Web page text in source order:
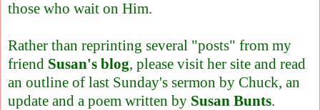
those who wait on Him.
Rather than reprinting several "posts" from my
friend Susan's blog, please visit her site and read
an outline of last Sunday's sermon by Chuck, an
update and a poem written by Susan Bunts.